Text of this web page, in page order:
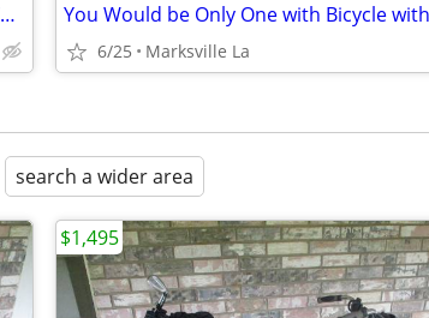
Rare 26" Cruiser Bicycle of years Ago with WALD USA GIANT BASKET
6/25 Marksville La
search a wider area
$1,495